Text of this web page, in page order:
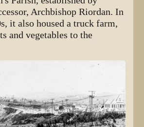
Archbishop Riordan. In
it also housed a truck farm,
and vegetables to the